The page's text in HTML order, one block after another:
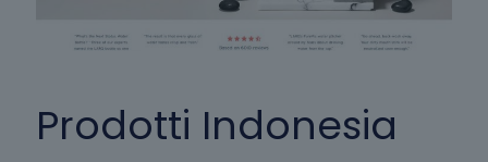
Prodotti Indonesia